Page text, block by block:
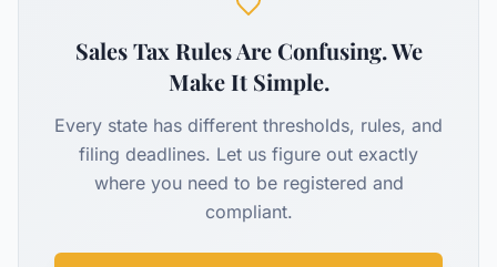
Sales Tax Rules Are Confusing. We
Make It Simple.
Every state has different thresholds, rules, and
filing deadlines. Let us figure out exactly
where you need to be registered and
compliant.